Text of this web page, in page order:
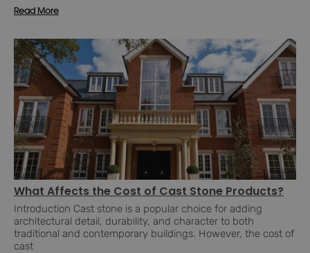
Read More
What Affects the Cost of Cast Stone Products?
Introduction Cast stone is a popular choice for adding
architectural detail, durability, and character to both
traditional and contemporary buildings. However, the cost of
cast